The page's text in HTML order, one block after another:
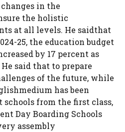
in the
the holistic
at all levels. He saidthat
25, the education budget
by 17 percent as
said that to prepare
of the future, while
has been
from the first class,
Day Boarding Schools
assembly